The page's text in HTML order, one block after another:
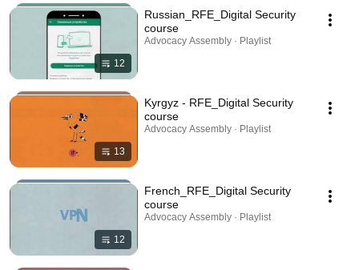
12
Russian_RFE_Digital Security
course
Advocacy Assembly · Playlist
13
Kyrgyz - RFE_Digital Security
course
Advocacy Assembly · Playlist
12
French_RFE_Digital Security
course
Advocacy Assembly · Playlist